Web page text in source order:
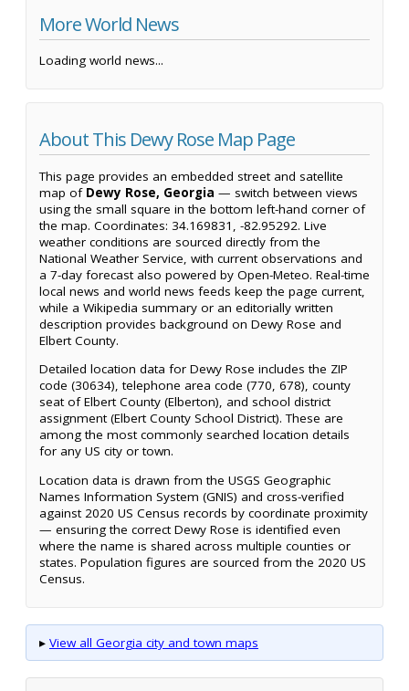
More World News
Loading world news...
About This Dewy Rose Map Page
This page provides an embedded street and satellite
map of Dewy Rose, Georgia — switch between views
using the small square in the bottom left-hand corner of
the map. Coordinates: 34.169831, -82.95292. Live
weather conditions are sourced directly from the
National Weather Service, with current observations and
a 7-day forecast also powered by Open-Meteo. Real-time
local news and world news feeds keep the page current,
while a Wikipedia summary or an editorially written
description provides background on Dewy Rose and
Elbert County.
Detailed location data for Dewy Rose includes the ZIP
code (30634), telephone area code (770, 678), county
seat of Elbert County (Elberton), and school district
assignment (Elbert County School District). These are
among the most commonly searched location details
for any US city or town.
Location data is drawn from the USGS Geographic
Names Information System (GNIS) and cross-verified
against 2020 US Census records by coordinate proximity
— ensuring the correct Dewy Rose is identified even
where the name is shared across multiple counties or
states. Population figures are sourced from the 2020 US
Census.
▸ View all Georgia city and town maps